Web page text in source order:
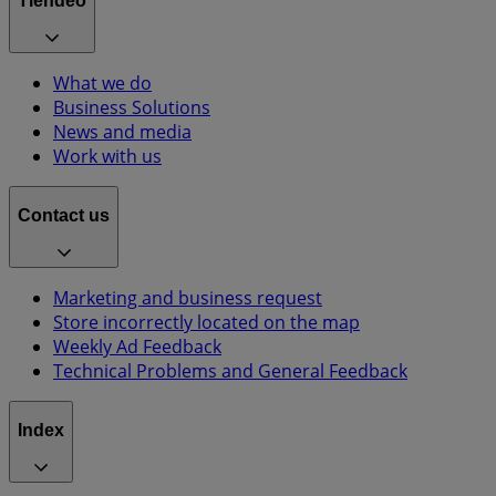
What we do
Business Solutions
News and media
Work with us
Contact us
Marketing and business request
Store incorrectly located on the map
Weekly Ad Feedback
Technical Problems and General Feedback
Index